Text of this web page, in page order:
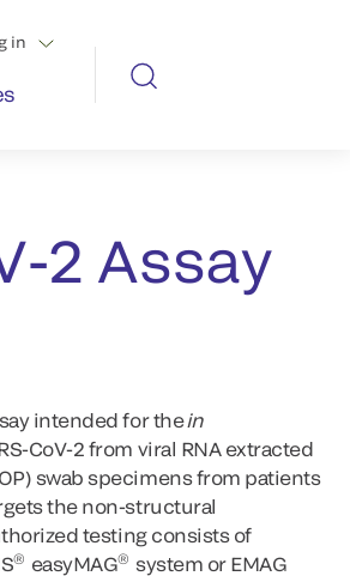
in
2 Assay
intended for thein
CoV-2 from viral RNA extracted
swab specimens from patients
the non-structural
testing consists of
® easyMAG® system or EMAG